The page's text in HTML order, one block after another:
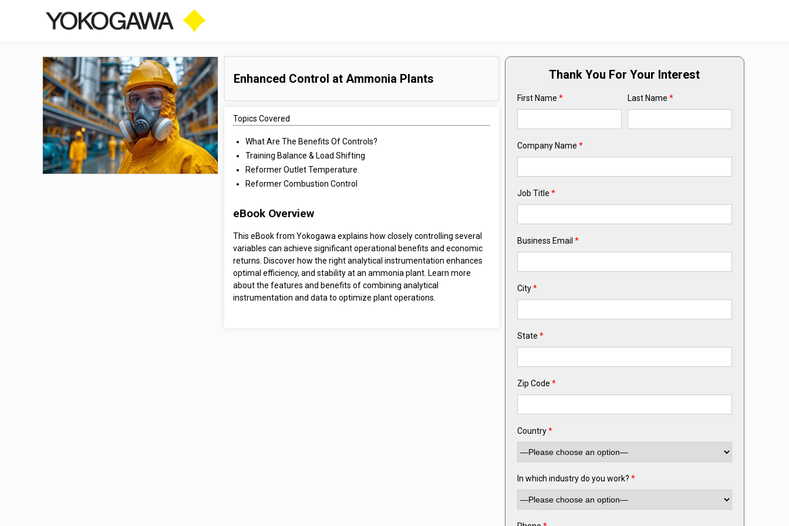
Enhanced Control at Ammonia Plants
Topics Covered
What Are The Benefits Of Controls?
Training Balance & Load Shifting
Reformer Outlet Temperature
Reformer Combustion Control
eBook Overview
This eBook from Yokogawa explains how closely controlling several
variables can achieve significant operational benefits and economic
returns. Discover how the right analytical instrumentation enhances
optimal efficiency, and stability at an ammonia plant. Learn more
about the features and benefits of combining analytical
instrumentation and data to optimize plant operations.
Thank You For Your Interest
First Name * Last Name *
Company Name *
Job Title *
Business Email *
City*
State *
Zip Code *
Country*
In which industry do you work? *